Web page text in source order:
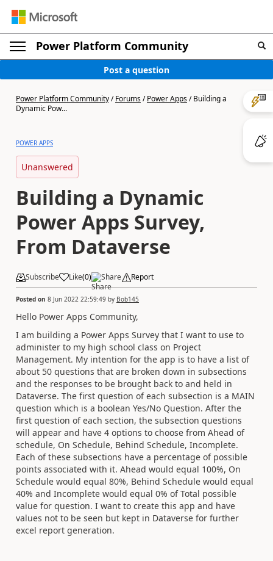
Power Platform Community
Post a question
Power Platform Community/Forums/Power Apps/Building a
Dynamic Pow...
POWER APPS
Unanswered
Building a Dynamic
Power Apps Survey,
From Dataverse
Subscribe Like(0) Share Report
Posted on 8 Jun 2022 22:59:49 by Bob145
Hello Power Apps Community,
I am building a Power Apps Survey that I want to use to
administer to my high school class on Project
Management. My intention for the app is to have a list of
about 50 questions that are broken down in subsections
and the responses to be brought back to and held in
Dataverse. The first question of each subsection is a MAIN
question which is a boolean Yes/No Question. After the
first question of each section, the subsection questions
will appear and have 4 options to choose from Ahead of
schedule, On Schedule, Behind Schedule, Incomplete.
Each of these subsections have a percentage of possible
points associated with it. Ahead would equal 100%, On
Schedule would equal 80%, Behind Schedule would equal
40% and Incomplete would equal 0% of Total possible
value for question. I want to create this app and have
values not to be seen but kept in Dataverse for further
excel report generation.